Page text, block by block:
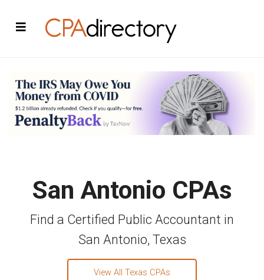
San Antonio CPAs
Find a Certified Public Accountant in
San Antonio, Texas
View All Texas CPAs